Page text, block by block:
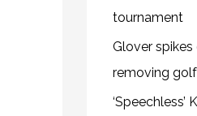
tournament
Glover
removing
‘Speechless’